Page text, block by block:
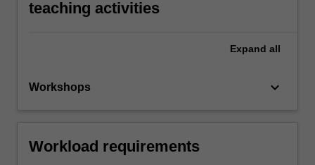
teaching activities
Expand all
Workshops keyboard_arrow_down
Workload requirements